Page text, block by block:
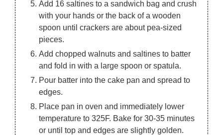
Add 16 saltines to a sandwich bag and crush
with your hands or the back of a wooden
spoon until crackers are about pea-sized
pieces.
Add chopped walnuts and saltines to batter
and fold in with a large spoon or spatula.
Pour batter into the cake pan and spread to
edges.
Place pan in oven and immediately lower
temperature to 325F. Bake for 30-35 minutes
or until top and edges are slightly golden.